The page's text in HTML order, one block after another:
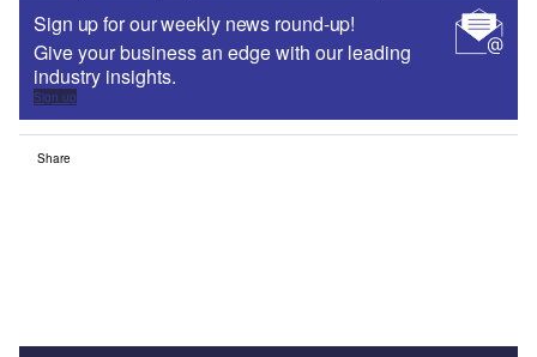
Sign up for our weekly news round-up!
Give your business an edge with our leading
industry insights.
Sign up
Share